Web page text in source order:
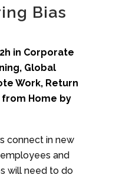
Bias
in Corporate
, Global
Work, Return
from Home by
connect in new
and
will need to do